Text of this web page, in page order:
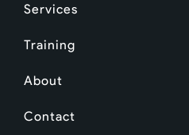
Services
Training
About
Contact